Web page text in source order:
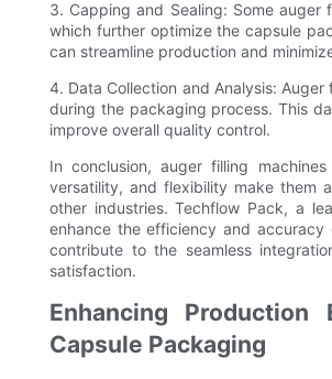
3. Capping and Sealing: Some
which further optimize the capsule
can streamline production and
4. Data Collection and Analysis:
during the packaging process. This
improve overall quality control.
In conclusion, auger filling
versatility, and flexibility make them
other industries. Techflow Pack, a
enhance the efficiency and
contribute to the seamless
satisfaction.
Enhancing
Capsule Packaging